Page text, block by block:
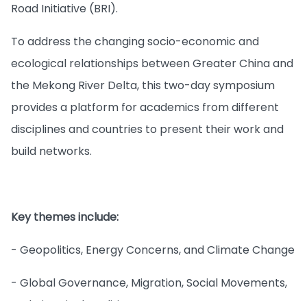
Road Initiative (BRI).
To address the changing socio-economic and
ecological relationships between Greater China and
the Mekong River Delta, this two-day symposium
provides a platform for academics from different
disciplines and countries to present their work and
build networks.
Key themes include:
- Geopolitics, Energy Concerns, and Climate Change
- Global Governance, Migration, Social Movements,